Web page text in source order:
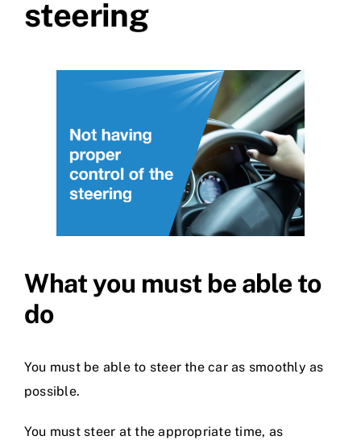
steering
What you must be able to
do
You must be able to steer the car as smoothly as
possible.
You must steer at the appropriate time, as